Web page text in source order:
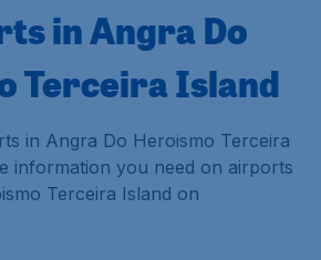
in Angra Do
Terceira Island
in Angra Do Heroismo Terceira
information you need on airports
Terceira Island on